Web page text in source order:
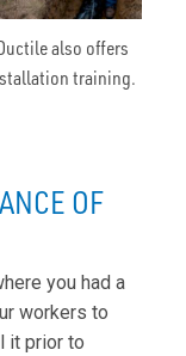
also offers
training.
OF
you had a
workers to
it prior to